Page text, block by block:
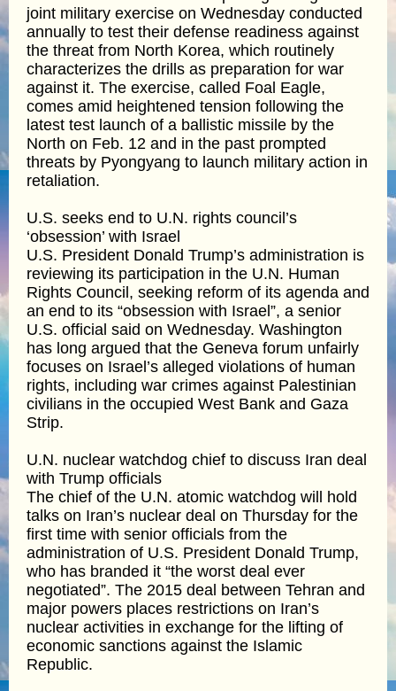
joint military exercise on Wednesday conducted
annually to test their defense readiness against
the threat from North Korea, which routinely
characterizes the drills as preparation for war
against it. The exercise, called Foal Eagle,
comes amid heightened tension following the
latest test launch of a ballistic missile by the
North on Feb. 12 and in the past prompted
threats by Pyongyang to launch military action in
retaliation.
U.S. seeks end to U.N. rights council’s
‘obsession’ with Israel
U.S. President Donald Trump’s administration is
reviewing its participation in the U.N. Human
Rights Council, seeking reform of its agenda and
an end to its “obsession with Israel”, a senior
U.S. official said on Wednesday. Washington
has long argued that the Geneva forum unfairly
focuses on Israel’s alleged violations of human
rights, including war crimes against Palestinian
civilians in the occupied West Bank and Gaza
Strip.
U.N. nuclear watchdog chief to discuss Iran deal
with Trump officials
The chief of the U.N. atomic watchdog will hold
talks on Iran’s nuclear deal on Thursday for the
first time with senior officials from the
administration of U.S. President Donald Trump,
who has branded it “the worst deal ever
negotiated”. The 2015 deal between Tehran and
major powers places restrictions on Iran’s
nuclear activities in exchange for the lifting of
economic sanctions against the Islamic
Republic.